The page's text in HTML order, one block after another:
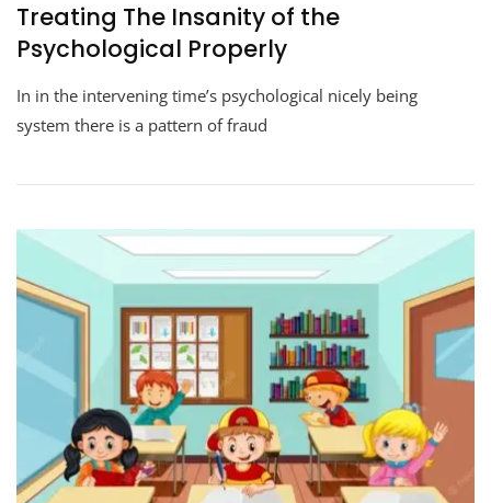
Treating The Insanity of the
Psychological Properly
In in the intervening time’s psychological nicely being
system there is a pattern of fraud